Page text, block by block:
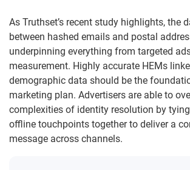
As Truthset’s recent study highlights, the
between hashed emails and postal
underpinning everything from targeted
measurement. Highly accurate HEMs
demographic data should be the
marketing plan. Advertisers are able to
complexities of identity resolution by
offline touchpoints together to deliver a
message across channels.